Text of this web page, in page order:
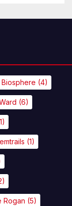
Biosphere (4)
(6)
(1)
Rogan (5)